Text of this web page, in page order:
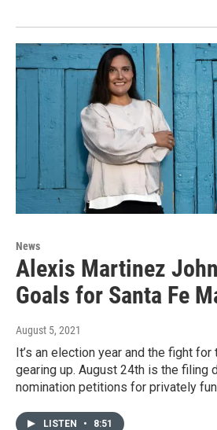
News
Alexis Martinez
Goals for Santa Fe
August 5, 2021
It’s an election year and the fight
gearing up. August 24th is the filing
nomination petitions for privately
LISTEN • 8:51